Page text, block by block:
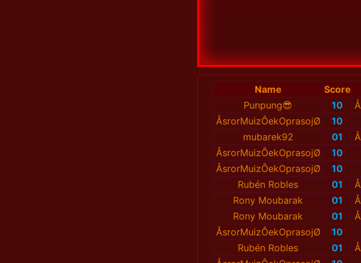
Name Score
Punpung😎
10
ÅsrorMuizÔekOprasojØ
10
mubarek92
01
ÅsrorMuizÔekOprasojØ
10
ÅsrorMuizÔekOprasojØ
10
Rubén Robles
01
Rony Moubarak
01
Rony Moubarak
01
ÅsrorMuizÔekOprasojØ
10
Rubén Robles
01